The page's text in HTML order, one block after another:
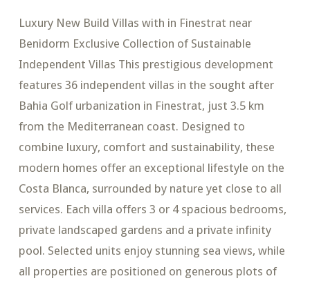
Luxury New Build Villas with in Finestrat near
Benidorm Exclusive Collection of Sustainable
Independent Villas This prestigious development
features 36 independent villas in the sought after
Bahia Golf urbanization in Finestrat, just 3.5 km
from the Mediterranean coast. Designed to
combine luxury, comfort and sustainability, these
modern homes offer an exceptional lifestyle on the
Costa Blanca, surrounded by nature yet close to all
services. Each villa offers 3 or 4 spacious bedrooms,
private landscaped gardens and a private infinity
pool. Selected units enjoy stunning sea views, while
all properties are positioned on generous plots of